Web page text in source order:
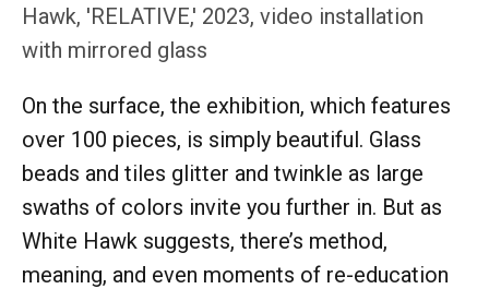
Hawk, 'RELATIVE,' 2023, video installation
with mirrored glass
On the surface, the exhibition, which features
over 100 pieces, is simply beautiful. Glass
beads and tiles glitter and twinkle as large
swaths of colors invite you further in. But as
White Hawk suggests, there’s method,
meaning, and even moments of re-education